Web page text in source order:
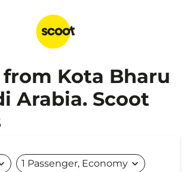
Kota Bharu
Arabia. Scoot
1 Passenger, Economy expand_more